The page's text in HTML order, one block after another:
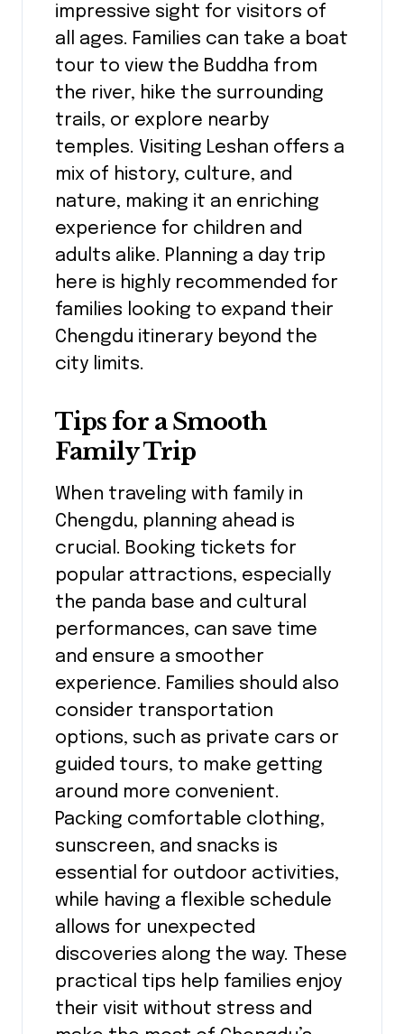
impressive sight for visitors of
all ages. Families can take a boat
tour to view the Buddha from
the river, hike the surrounding
trails, or explore nearby
temples. Visiting Leshan offers a
mix of history, culture, and
nature, making it an enriching
experience for children and
adults alike. Planning a day trip
here is highly recommended for
families looking to expand their
Chengdu itinerary beyond the
city limits.
Tips for a Smooth
Family Trip
When traveling with family in
Chengdu, planning ahead is
crucial. Booking tickets for
popular attractions, especially
the panda base and cultural
performances, can save time
and ensure a smoother
experience. Families should also
consider transportation
options, such as private cars or
guided tours, to make getting
around more convenient.
Packing comfortable clothing,
sunscreen, and snacks is
essential for outdoor activities,
while having a flexible schedule
allows for unexpected
discoveries along the way. These
practical tips help families enjoy
their visit without stress and